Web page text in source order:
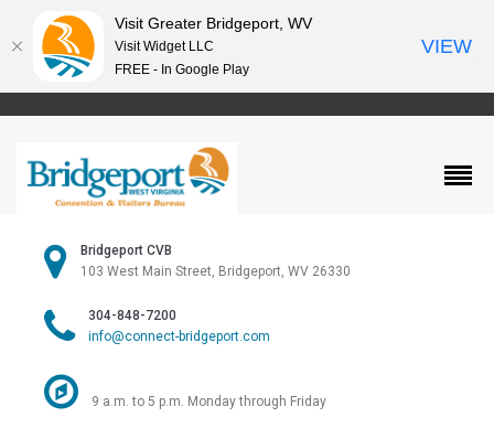
Bridgeport CVB
103 West Main Street, Bridgeport, WV 26330
304-848-7200
info@connect-bridgeport.com
9 a.m. to 5 p.m. Monday through Friday
Visit Greater Bridgeport, WV
Visit Widget LLC
FREE - In Google Play
VIEW